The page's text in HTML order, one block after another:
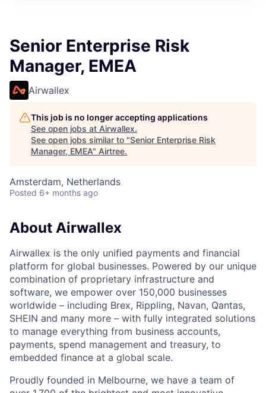
Senior Enterprise Risk
Manager, EMEA
Airwallex
This job is no longer accepting applications
See open jobs at Airwallex.
See open jobs similar to "Senior Enterprise Risk
Manager, EMEA" Airtree.
Amsterdam, Netherlands
Posted 6+ months ago
About Airwallex
Airwallex is the only unified payments and financial
platform for global businesses. Powered by our unique
combination of proprietary infrastructure and
software, we empower over 150,000 businesses
worldwide – including Brex, Rippling, Navan, Qantas,
SHEIN and many more – with fully integrated solutions
to manage everything from business accounts,
payments, spend management and treasury, to
embedded finance at a global scale.
Proudly founded in Melbourne, we have a team of